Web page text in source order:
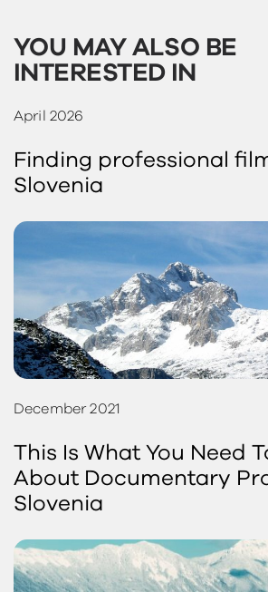
YOU MAY ALSO BE
INTERESTED IN
April 2026
Finding professional
Slovenia
December 2021
This Is What You Need
About Documentary
Slovenia